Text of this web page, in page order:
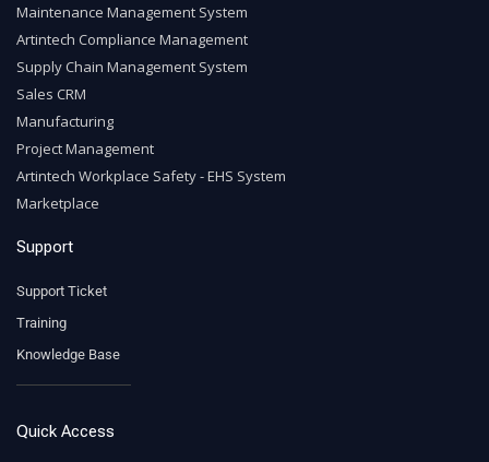
Maintenance Management System
Artintech Compliance Management
Supply Chain Management System
Sales CRM
Manufacturing
Project Management
Artintech Workplace Safety - EHS System
Marketplace
Support
Support Ticket
Training
Knowledge Base
Quick Access